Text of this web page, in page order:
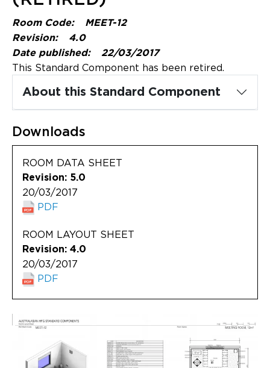
Health Planning Units
Standard Components
Resources
Updates
Room Code:
MEET-12
Revision:
4.0
Date published:
22/03/2017
This Standard Component has been retired.
About this Standard Component
Downloads
ROOM DATA SHEET
Revision: 5.0
20/03/2017
PDF
ROOM LAYOUT SHEET
Revision: 4.0
20/03/2017
PDF